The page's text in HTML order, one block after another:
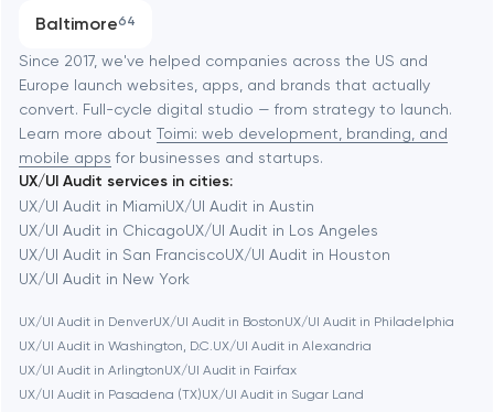
Software development
Automation
Baltimore64
Baltimore
Baytown
Berkeley
Berlin
Bethesda
Boston
Since 2017, we've helped companies across the US and
Europe launch websites, apps, and brands that actually
convert. Full-cycle digital studio — from strategy to launch.
Learn more about Toimi: web development, branding, and
mobile apps for businesses and startups.
UX/UI Audit services in cities:
UX/UI Audit in MiamiUX/UI Audit in Austin
UX/UI Audit in ChicagoUX/UI Audit in Los Angeles
UX/UI Audit in San FranciscoUX/UI Audit in Houston
UX/UI Audit in New York
UX/UI Audit in DenverUX/UI Audit in BostonUX/UI Audit in Philadelphia
UX/UI Audit in Washington, D.C.UX/UI Audit in Alexandria
UX/UI Audit in ArlingtonUX/UI Audit in Fairfax
UX/UI Audit in Pasadena (TX)UX/UI Audit in Sugar Land